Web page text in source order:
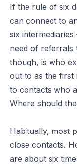
If the rule of six
can connect to
six
need of referrals
though, is who
out to as the first
to contacts who
Where should
Habitually, most
close contacts.
are about six